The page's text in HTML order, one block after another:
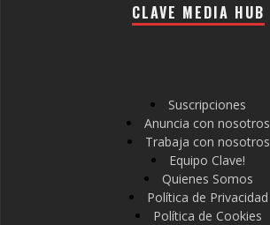
CLAVE MEDIA HUB
Suscripciones
Anuncia con nosotros
Trabaja con nosotros
Equipo Clave!
Quienes Somos
Política de Privacidad
Política de Cookies